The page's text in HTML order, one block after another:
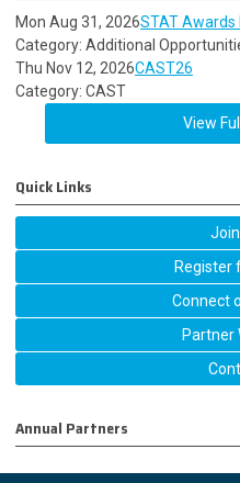
Mon Aug 31, 2026STAT Awards
Category: Additional
Thu Nov 12, 2026CAST26
Category: CAST
View
Quick Links
Register
Connect
Partner
Annual Partners